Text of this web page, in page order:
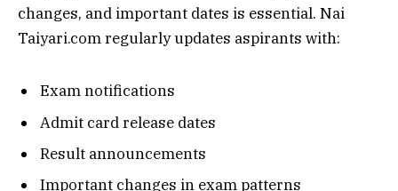
changes, and important dates is essential. Nai
Taiyari.com regularly updates aspirants with:
Exam notifications
Admit card release dates
Result announcements
Important changes in exam patterns